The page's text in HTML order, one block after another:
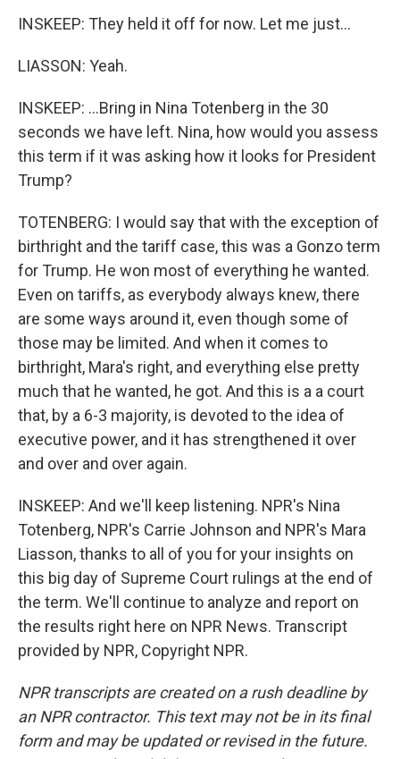
INSKEEP: They held it off for now. Let me just...
LIASSON: Yeah.
INSKEEP: ...Bring in Nina Totenberg in the 30
seconds we have left. Nina, how would you assess
this term if it was asking how it looks for President
Trump?
TOTENBERG: I would say that with the exception of
birthright and the tariff case, this was a Gonzo term
for Trump. He won most of everything he wanted.
Even on tariffs, as everybody always knew, there
are some ways around it, even though some of
those may be limited. And when it comes to
birthright, Mara's right, and everything else pretty
much that he wanted, he got. And this is a a court
that, by a 6-3 majority, is devoted to the idea of
executive power, and it has strengthened it over
and over and over again.
INSKEEP: And we'll keep listening. NPR's Nina
Totenberg, NPR's Carrie Johnson and NPR's Mara
Liasson, thanks to all of you for your insights on
this big day of Supreme Court rulings at the end of
the term. We'll continue to analyze and report on
the results right here on NPR News. Transcript
provided by NPR, Copyright NPR.
NPR transcripts are created on a rush deadline by
an NPR contractor. This text may not be in its final
form and may be updated or revised in the future.